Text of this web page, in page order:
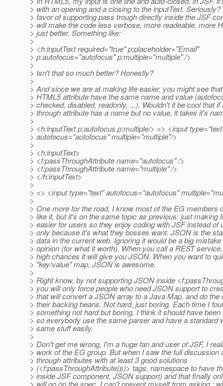
> with an opening and a closing to the inputText.
> favor of supporting pass trough directly inside the JSF
> will make the code less verbose, more readeable, more
> just better. Something like:
>
> <h:inputText required="true" p:placeholder="Email"
> p:autofocus="autofocus" p:multiple="multiple" />
>
> Isn't that so much better? Honestly?
>
> And since we are at making life easier, you might see
> HTML5 attribute have the same name and value
> checked, disabled, readonly, ...). Wouldn't it be cool that if
> through attribute has a name but no value, it takes it's
>
> <h:inputText p:autofocus p:multiple/> => <input
> autofocus="autofocus" multiple="multiple"/>
>
> <h:inputText>
> <f:passThroughAttribute name="autofocus" />
> <f:passThroughAttribute name="multiple" />
> </h:inputText>
>
> => <input type="text" autofocus="autofocus"
>
> One more for the road, I know most of the EG members
> like it, but it's on the same topic as previous: just making
> easier for users so they enjoy coding with JSF instead of
> only because it's what they bosses want. JSON is the
> data in the current web. Ignoring it would be a big
> opinion (for what it worth). When you call a REST
> high chances it will give you JSON. When you want to
> "key/value" map, JSON is awesome.
>
> Right know, by not supporting JSON inside
> you will only force people who need JSON support to
> that will convert a JSON array to a Java Map, and do the
> their backing beans. Not hard, just boring. Each time I
> something not hard but boring, I think it should have
> so everybody use the same parser and have a standard
> same stuff easily.
>
> Don't get me wrong, I'm a huge fan and user of JSF, I
> work of the EG group. But when I saw the full discussion
> through attributes with at least 3 good solutions
> (<f:passThroughAttribute(s)> tags, namespace to have
> inside JSF component, JSON support) and that finally
> will go on the spec, I can't prevent myself from asking :